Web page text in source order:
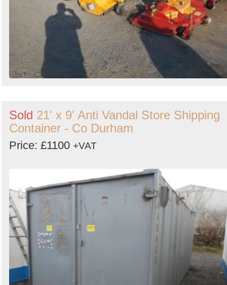
Sold 21' x 9' Anti Vandal Store Shipping
Container - Co Durham
Price: £1100 +VAT